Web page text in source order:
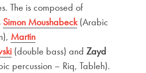
The is composed of
Simon Moushabeck(Arabic
Martin
(double bass) and Zayd
percussion – Riq, Tableh).